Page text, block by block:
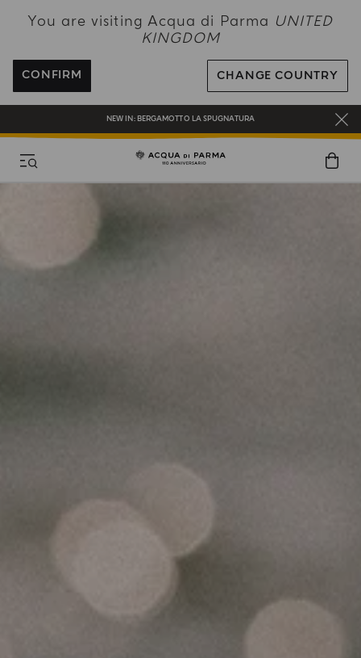
You are visiting Acqua di Parma UNITED
KINGDOM
CONFIRM CHANGE COUNTRY
COMPLIMENTARY GIFT ON ALL ORDERS OVER £180
NEW IN:BERGAMOTTO LA SPUGNATURA
ENJOY COMPLIMENTARY DELIVERY ON ALL ORDERS OVER 120£
REGISTER AND ENJOY A WORLD OF BENEFITS